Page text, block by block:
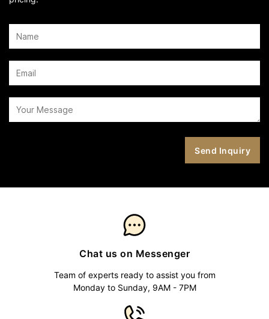
Chat us on Messenger
Team of experts ready to assist you from
Monday to Sunday, 9AM - 7PM